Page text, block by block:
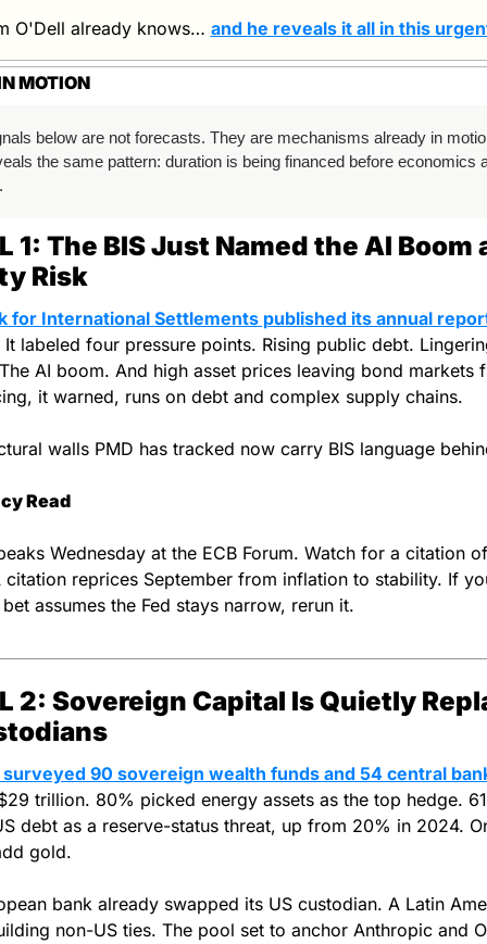
O'Dell already knows… and he reveals it all in this
MOTION
below are not forecasts. They are mechanisms already in
the same pattern: duration is being financed before economics
1: The BIS Just Named the AI Boom
Risk
for International Settlements published its annual
It labeled four pressure points. Rising public debt.
AI boom. And high asset prices leaving bond markets
it warned, runs on debt and complex supply chains.
walls PMD has tracked now carry BIS language
Read
Wednesday at the ECB Forum. Watch for a citation
citation reprices September from inflation to stability. If
assumes the Fed stays narrow, rerun it.
2: Sovereign Capital Is Quietly
90 sovereign wealth funds and 54 central
trillion. 80% picked energy assets as the top hedge.
debt as a reserve-status threat, up from 20% in 2024.
gold.
bank already swapped its US custodian. A Latin
non-US ties. The pool set to anchor Anthropic and